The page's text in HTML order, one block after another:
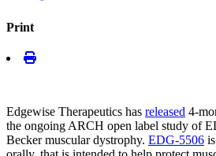
Print
Edgewise Therapeutics has released 4-
the ongoing ARCH open label study of
Becker muscular dystrophy. EDG-5506